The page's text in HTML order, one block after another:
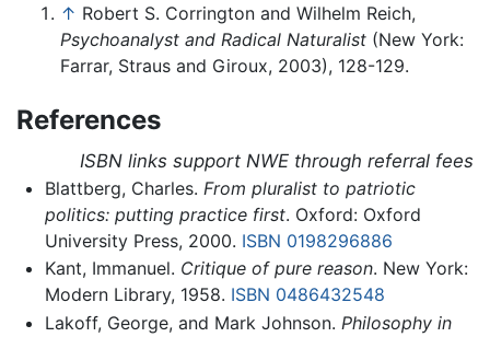
↑ Robert S. Corrington and Wilhelm Reich,
Psychoanalyst and Radical Naturalist (New York:
Farrar, Straus and Giroux, 2003), 128-129.
References
ISBN links support NWE through referral fees
Blattberg, Charles. From pluralist to patriotic
politics: putting practice first. Oxford: Oxford
University Press, 2000. ISBN 0198296886
Kant, Immanuel. Critique of pure reason. New York:
Modern Library, 1958. ISBN 0486432548
Lakoff, George, and Mark Johnson. Philosophy in